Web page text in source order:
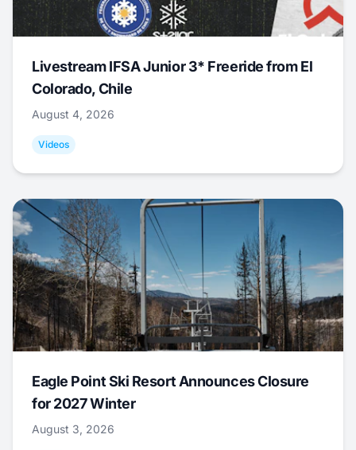
Livestream IFSA Junior 3* Freeride from El
Colorado, Chile
August 4, 2026
Videos
Eagle Point Ski Resort Announces Closure
for 2027 Winter
August 3, 2026